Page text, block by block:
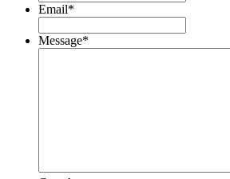
Email*
Message*